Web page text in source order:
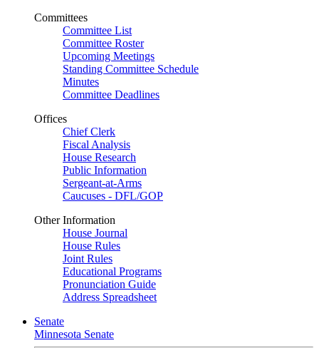
Committees
Committee List
Committee Roster
Upcoming Meetings
Standing Committee Schedule
Minutes
Committee Deadlines
Offices
Chief Clerk
Fiscal Analysis
House Research
Public Information
Sergeant-at-Arms
Caucuses - DFL/GOP
Other Information
House Journal
House Rules
Joint Rules
Educational Programs
Pronunciation Guide
Address Spreadsheet
Senate
Minnesota Senate